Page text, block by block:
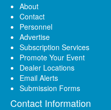
About
Contact
Personnel
Advertise
Subscription Services
Promote Your Event
Dealer Locations
Email Alerts
Submission Forms
Contact Information